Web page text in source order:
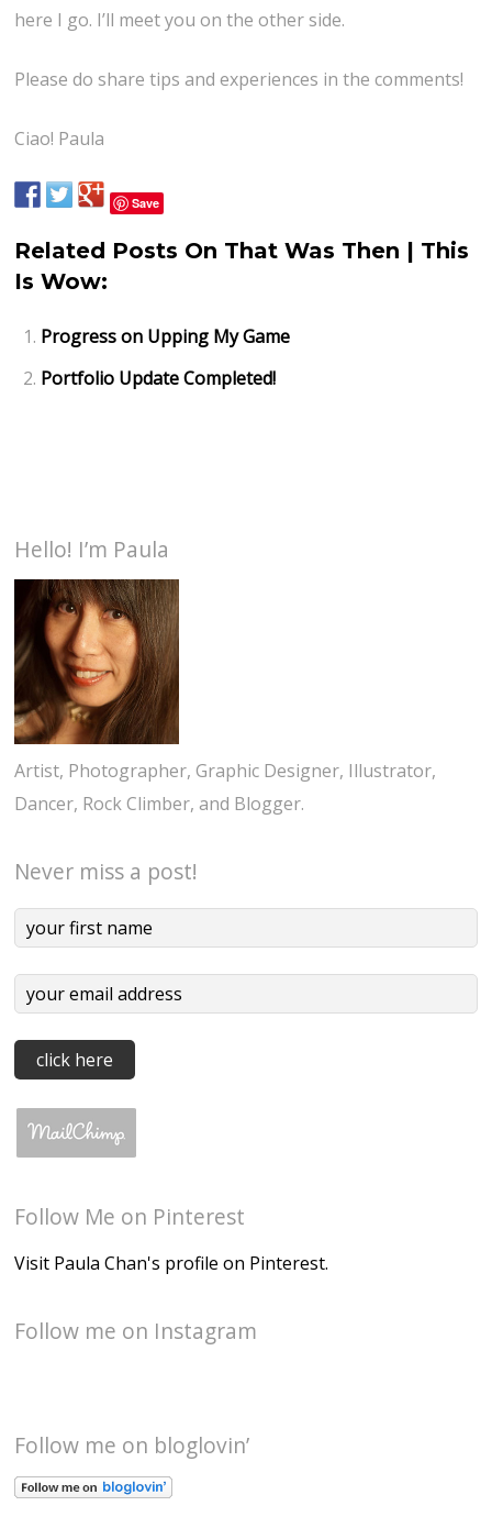
here I go. I’ll meet you on the other side.
Please do share tips and experiences in the comments!
Ciao! Paula
Save
Related Posts On That Was Then | This
Is Wow:
Progress on Upping My Game
Portfolio Update Completed!
Hello! I’m Paula
Artist, Photographer, Graphic Designer, Illustrator,
Dancer, Rock Climber, and Blogger.
Never miss a post!
Follow Me on Pinterest
Visit Paula Chan's profile on Pinterest.
Follow me on Instagram
Follow me on bloglovin’